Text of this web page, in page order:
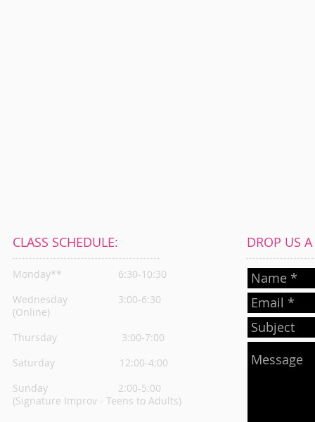
CLASS SCHEDULE:
Monday**
6:30-10:30
Wednesday
3:00-6:30
(Online)
Thursday 3:00-7:00
Saturday 12:00-4:00
Sunday 2:00-5:00
(Signature Improv - Teens to Adults)
DROP US